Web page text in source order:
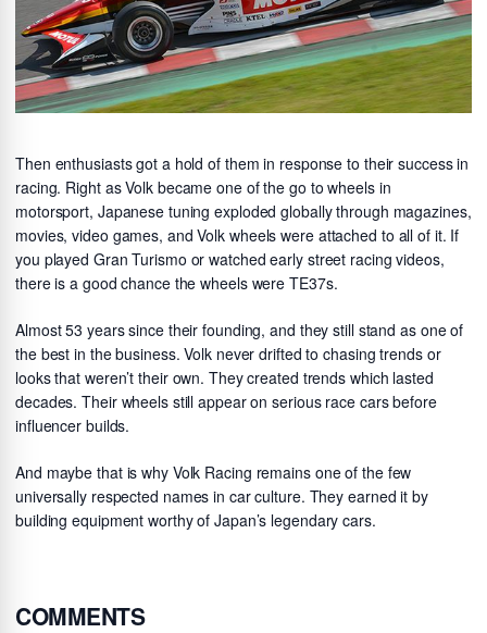
Then enthusiasts got a hold of them in response to their success in
racing. Right as Volk became one of the go to wheels in
motorsport, Japanese tuning exploded globally through magazines,
movies, video games, and Volk wheels were attached to all of it. If
you played Gran Turismo or watched early street racing videos,
there is a good chance the wheels were TE37s.
Almost 53 years since their founding, and they still stand as one of
the best in the business. Volk never drifted to chasing trends or
looks that weren’t their own. They created trends which lasted
decades. Their wheels still appear on serious race cars before
influencer builds.
And maybe that is why Volk Racing remains one of the few
universally respected names in car culture. They earned it by
building equipment worthy of Japan’s legendary cars.
COMMENTS